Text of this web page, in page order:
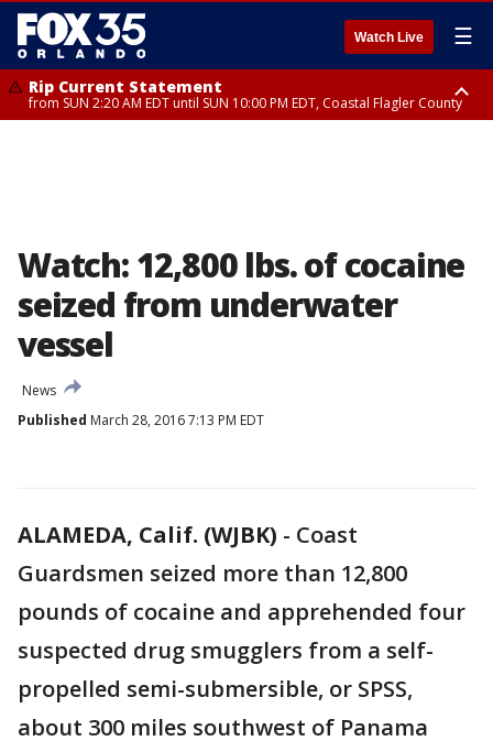
Watch Live ☰
Rip Current Statement
from SUN 2:20 AM EDT until SUN 10:00 PM EDT, Coastal Flagler County
Watch: 12,800 lbs. of cocaine
seized from underwater
vessel
News
Published March 28, 2016 7:13 PM EDT
ALAMEDA, Calif. (WJBK) - Coast
Guardsmen seized more than 12,800
pounds of cocaine and apprehended four
suspected drug smugglers from a self-
propelled semi-submersible, or SPSS,
about 300 miles southwest of Panama